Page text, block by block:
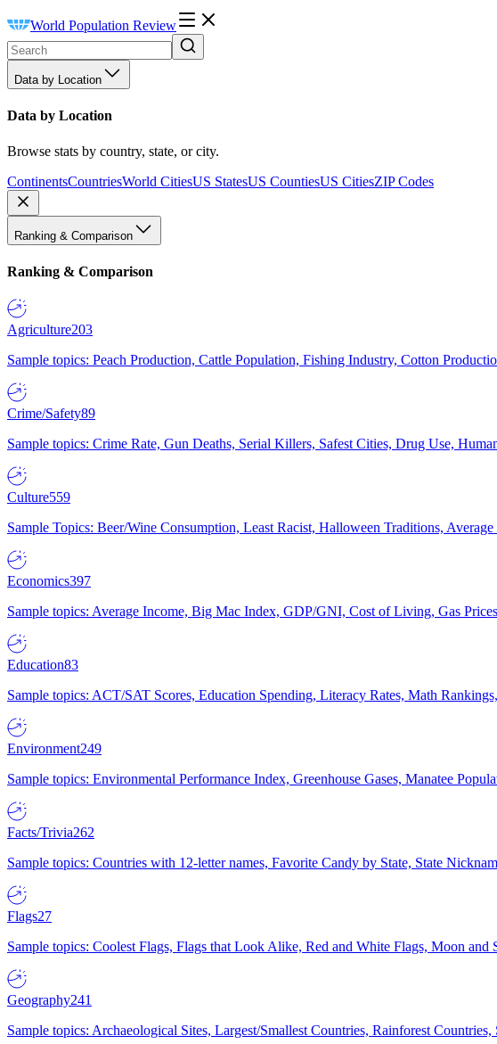
World Population Review
Data by Location
Data by Location
Browse stats by country, state, or city.
ContinentsCountriesWorld CitiesUS StatesUS CountiesUS CitiesZIP Codes
Ranking & Comparison
Ranking & Comparison
Agriculture203
Sample topics: Peach Production, Cattle Population, Fishing Industry, Cotton
Crime/Safety89
Sample topics: Crime Rate, Gun Deaths, Serial Killers, Safest Cities, Drug Use,
Culture559
Sample Topics: Beer/Wine Consumption, Least Racist, Halloween Traditions,
Economics397
Sample topics: Average Income, Big Mac Index, GDP/GNI, Cost of Living, Gas
Education83
Sample topics: ACT/SAT Scores, Education Spending, Literacy Rates, Math
Environment249
Sample topics: Environmental Performance Index, Greenhouse Gases, Manatee
Facts/Trivia262
Sample topics: Countries with 12-letter names, Favorite Candy by State, State
Flags27
Sample topics: Coolest Flags, Flags that Look Alike, Red and White Flags, Moon and
Geography241
Sample topics: Archaeological Sites, Largest/Smallest Countries, Rainforest Countries,